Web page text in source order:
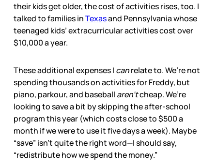
their kids get older, the cost of activities rises, too. I
talked to families inTexasand Pennsylvania whose
teenaged kids’ extracurricular activities cost over
$10,000 a year.
These additional expenses I canrelate to. We’re not
spending thousands on activities for Freddy, but
piano, parkour, and baseball aren’tcheap. We’re
looking to save a bit by skipping the after-school
program this year (which costs close to $500 a
month if we were to use it five days a week). Maybe
“save” isn’t quite the right word—I should say,
“redistribute how we spend the money.”